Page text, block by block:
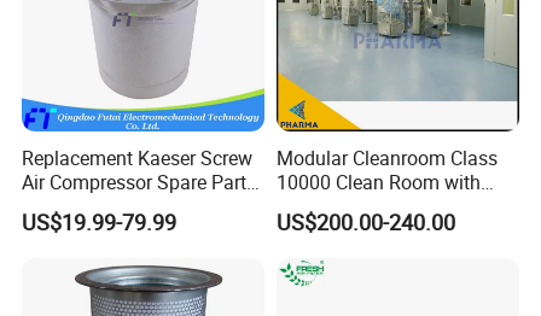
Replacement Kaeser Screw
Air Compressor Spare Parts
6.3569.0 Air Oil Separator
US$19.99-79.99
Modular Cleanroom Class
10000 Clean Room with
Low Humidity Rotary
Desiccant Dehumidifier
US$200.00-240.00